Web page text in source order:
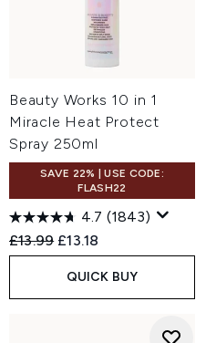
Beauty Works 10 in 1
Miracle Heat Protect
Spray 250ml
SAVE 22% | USE CODE:
FLASH22
4.7 (1843)
Recommended Retail Price:
£13.99 Current price:
£13.18
QUICK BUY